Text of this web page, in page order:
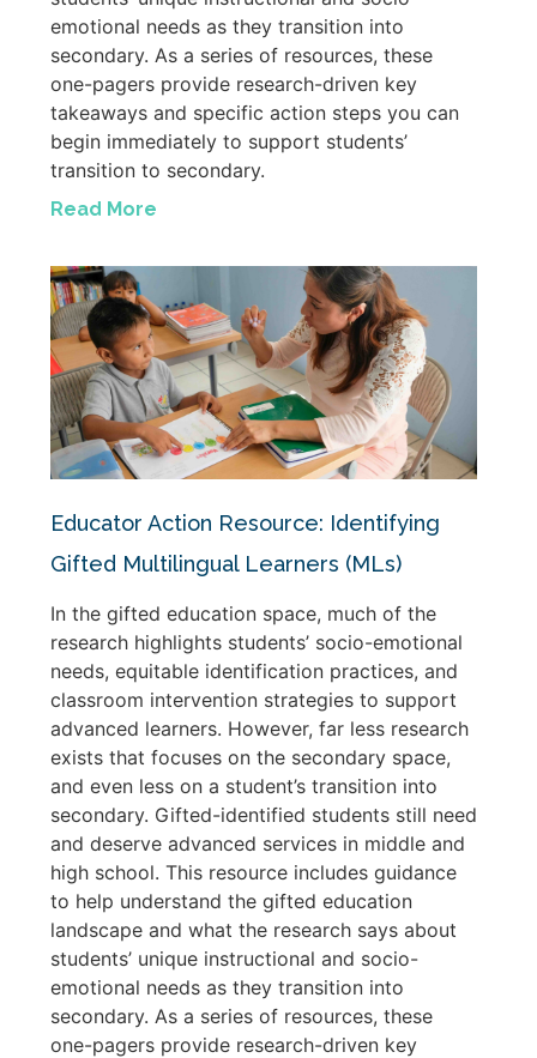
emotional needs as they transition into
secondary. As a series of resources, these
one-pagers provide research-driven key
takeaways and specific action steps you can
begin immediately to support students’
transition to secondary.
Read More
Educator Action Resource: Identifying
Gifted Multilingual Learners (MLs)
In the gifted education space, much of the
research highlights students’ socio-emotional
needs, equitable identification practices, and
classroom intervention strategies to support
advanced learners. However, far less research
exists that focuses on the secondary space,
and even less on a student’s transition into
secondary. Gifted-identified students still need
and deserve advanced services in middle and
high school. This resource includes guidance
to help understand the gifted education
landscape and what the research says about
students’ unique instructional and socio-
emotional needs as they transition into
secondary. As a series of resources, these
one-pagers provide research-driven key